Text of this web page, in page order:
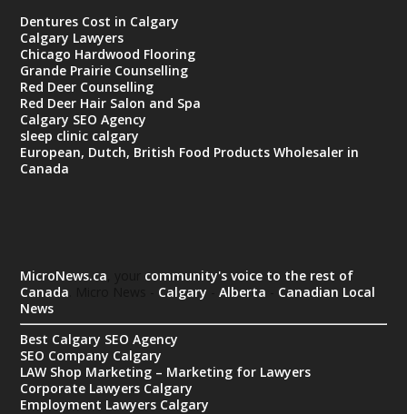
Dentures Cost in Calgary
Calgary Lawyers
Chicago Hardwood Flooring
Grande Prairie Counselling
Red Deer Counselling
Red Deer Hair Salon and Spa
Calgary SEO Agency
sleep clinic calgary
European, Dutch, British Food Products Wholesaler in
Canada
MicroNews.ca
community's voice to the rest of
Canada
Calgary -Alberta
Canadian Local
News
Best Calgary SEO Agency
SEO Company Calgary
LAW Shop Marketing – Marketing for Lawyers
Corporate Lawyers Calgary
Employment Lawyers Calgary